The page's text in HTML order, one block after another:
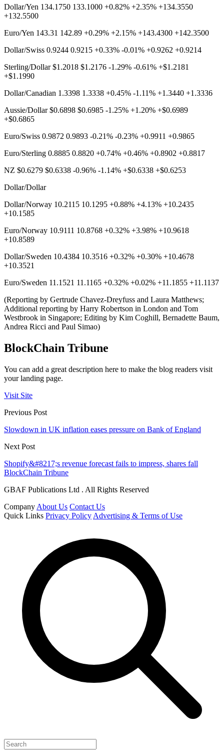
Dollar/Yen 134.1750 133.1000 +0.82% +2.35% +134.3550
+132.5500
Euro/Yen 143.31 142.89 +0.29% +2.15% +143.4300 +142.3500
Dollar/Swiss 0.9244 0.9215 +0.33% -0.01% +0.9262 +0.9214
Sterling/Dollar $1.2018 $1.2176 -1.29% -0.61% +$1.2181
+$1.1990
Dollar/Canadian 1.3398 1.3338 +0.45% -1.11% +1.3440 +1.3336
Aussie/Dollar $0.6898 $0.6985 -1.25% +1.20% +$0.6989
+$0.6865
Euro/Swiss 0.9872 0.9893 -0.21% -0.23% +0.9911 +0.9865
Euro/Sterling 0.8885 0.8820 +0.74% +0.46% +0.8902 +0.8817
NZ $0.6279 $0.6338 -0.96% -1.14% +$0.6338 +$0.6253
Dollar/Dollar
Dollar/Norway 10.2115 10.1295 +0.88% +4.13% +10.2435
+10.1585
Euro/Norway 10.9111 10.8768 +0.32% +3.98% +10.9618
+10.8589
Dollar/Sweden 10.4384 10.3516 +0.32% +0.30% +10.4678
+10.3521
Euro/Sweden 11.1521 11.1165 +0.32% +0.02% +11.1855 +11.1137
(Reporting by Gertrude Chavez-Dreyfuss and Laura Matthews;
Additional reporting by Harry Robertson in London and Tom
Westbrook in Singapore; Editing by Kim Coghill, Bernadette Baum,
Andrea Ricci and Paul Simao)
BlockChain Tribune
You can add a great description here to make the blog readers visit
your landing page.
Visit Site
Previous Post
Slowdown in UK inflation eases pressure on Bank of England
Next Post
Shopify&#8217;s revenue forecast fails to impress, shares fall
BlockChain Tribune
GBAF Publications Ltd . All Rights Reserved
Company About Us Contact Us
Quick Links Privacy Policy Advertising & Terms of Use